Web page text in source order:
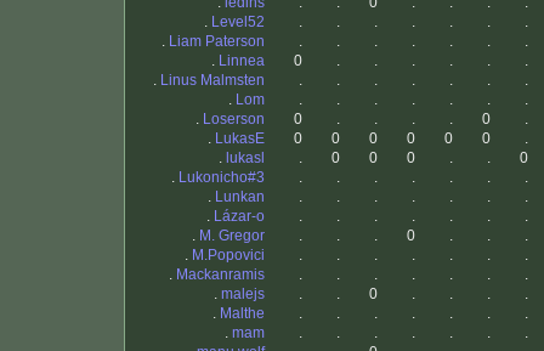
. Level52 . . . . . .
.
. Liam Paterson . . . . . .
.
. Linnea 0 . . . . .
.
. Linus Malmsten . . . . . .
.
. Lom . . . . . .
.
. Loserson 0 . . . . 0
.
. LukasE 0 0 0 0 0 0
.
. lukasl . 0 0 0 . .
0
. Lukonicho#3 . . . . . .
.
. Lunkan . . . . . .
.
. Lázar-o . . . . . .
.
. M. Gregor . . . 0 . .
.
. M.Popovici . . . . . .
.
. Mackanramis . . . . . .
.
. malejs . . 0 . . .
.
. Malthe . . . . . .
.
. mam . . . . . .
.